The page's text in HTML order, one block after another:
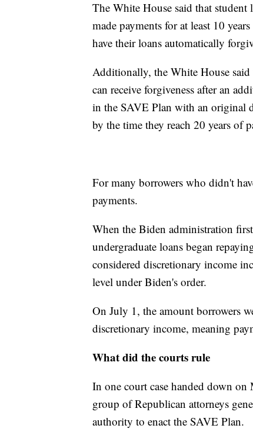
The White House said that
made payments for at least 10
have their loans automatically
Additionally, the White House
can receive forgiveness after an
in the SAVE Plan with an original
by the time they reach 20 years of
For many borrowers who didn't
payments.
When the Biden administration
undergraduate loans began
considered discretionary income
level under Biden's order.
On July 1, the amount borrowers
discretionary income, meaning
What did the courts rule
In one court case handed down
group of Republican attorneys
authority to enact the SAVE Plan.